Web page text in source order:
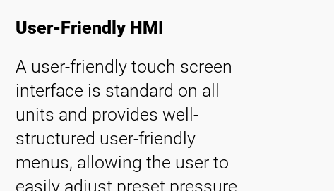
User-Friendly HMI
A user-friendly touch screen
interface is standard on all
units and provides well-
structured user-friendly
menus, allowing the user to
easily adjust preset pressure